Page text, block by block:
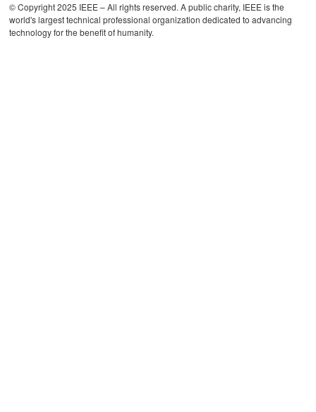
© Copyright 2025 IEEE – All rights reserved. A public charity, IEEE is the
world's largest technical professional organization dedicated to advancing
technology for the benefit of humanity.